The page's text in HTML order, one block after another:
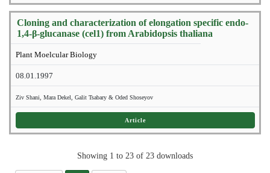
Cloning and characterization of elongation specific endo-
1,4-β-glucanase (cel1) from Arabidopsis thaliana
Plant Moelcular Biology
08.01.1997
Ziv Shani, Mara Dekel, Galit Tsabary & Oded Shoseyov
Article
Showing 1 to 23 of 23 downloads